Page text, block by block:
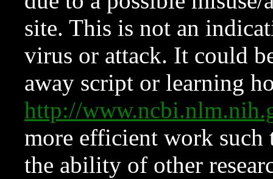
site. This is not an
virus or attack. It could
away script or learning
http://
more efficient work such
the ability of other